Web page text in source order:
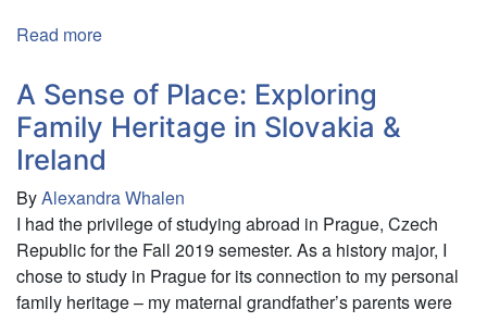
Read more
adverse
effects
of
the
Affordable
Housing
shortage
in
the
A Sense of Place: Exploring
Family Heritage in Slovakia &
Ireland
ByAlexandra Whalen
I had the privilege of studying abroad in Prague, Czech
Republic for the Fall 2019 semester. As a history major, I
chose to study in Prague for its connection to my personal
family heritage – my maternal grandfather’s parents were